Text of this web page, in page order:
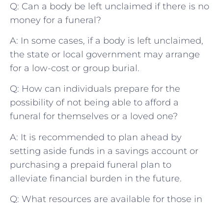
Q: Can a ‌body be⁢ left unclaimed if⁤ there ⁢is no
money for a funeral?
A:⁢ In‍ some cases, if ‌a body is left unclaimed,
the state or local​ government may arrange
for⁢ a low-cost⁤ or group‍ burial.
Q: How ⁢can individuals‍ prepare​ for the
possibility ​of not being able to afford a
funeral for themselves⁢ or a loved one?
A: It is recommended to⁤ plan ahead by
setting aside funds in a savings ⁢account⁤ or
purchasing a ⁢prepaid funeral plan⁢ to
⁣alleviate financial burden in the future.
Q: What ⁣resources are available for ‌those in